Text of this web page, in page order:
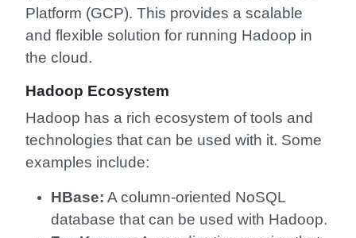
Platform (GCP). This provides a scalable
and flexible solution for running Hadoop in
the cloud.
Hadoop Ecosystem
Hadoop has a rich ecosystem of tools and
technologies that can be used with it. Some
examples include:
HBase: A column-oriented NoSQL
database that can be used with Hadoop.